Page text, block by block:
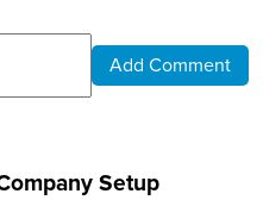
Add Comment
Setup